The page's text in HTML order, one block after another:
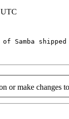
or make changes